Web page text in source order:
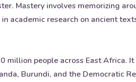
Mastery involves memorizing
academic research on ancient
people across East Africa.
Burundi, and the Democratic